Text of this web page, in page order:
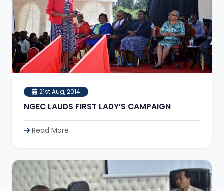
21st Aug, 2014
NGEC LAUDS FIRST LADY’S CAMPAIGN
Read More